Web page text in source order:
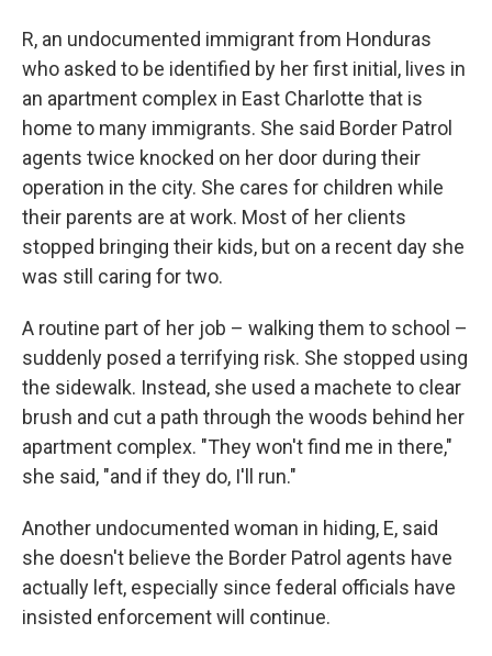
R, an undocumented immigrant from Honduras
who asked to be identified by her first initial, lives in
an apartment complex in East Charlotte that is
home to many immigrants. She said Border Patrol
agents twice knocked on her door during their
operation in the city. She cares for children while
their parents are at work. Most of her clients
stopped bringing their kids, but on a recent day she
was still caring for two.
A routine part of her job – walking them to school –
suddenly posed a terrifying risk. She stopped using
the sidewalk. Instead, she used a machete to clear
brush and cut a path through the woods behind her
apartment complex. "They won't find me in there,"
she said, "and if they do, I'll run."
Another undocumented woman in hiding, E, said
she doesn't believe the Border Patrol agents have
actually left, especially since federal officials have
insisted enforcement will continue.